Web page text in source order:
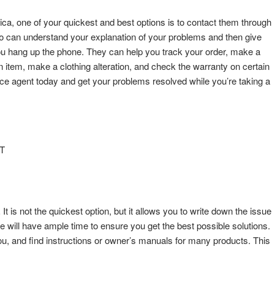
one of your quickest and best options is to contact them through
understand your explanation of your problems and then give
up the phone. They can help you track your order, make a
make a clothing alteration, and check the warranty on certain
agent today and get your problems resolved while you’re taking a
is not the quickest option, but it allows you to write down the issue
have ample time to ensure you get the best possible solutions.
and find instructions or owner’s manuals for many products. This